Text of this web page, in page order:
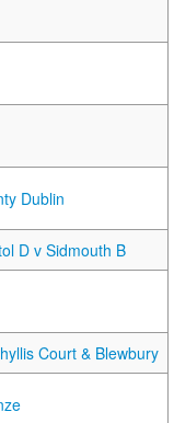
Dublin
D v Sidmouth B
Court & Blewbury